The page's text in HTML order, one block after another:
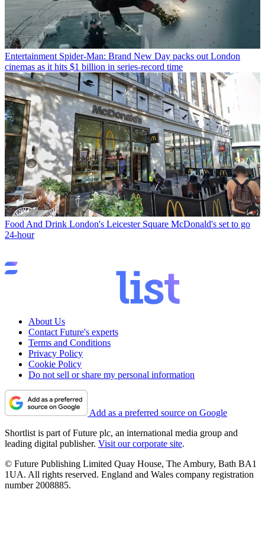
Entertainment Spider-Man: Brand New Day packs out London
cinemas as it hits $1 billion in series-record time
Food And Drink London's Leicester Square McDonald's set to go
24-hour
About Us
Contact Future's experts
Terms and Conditions
Privacy Policy
Cookie Policy
Do not sell or share my personal information
Add as a preferred source on Google
Shortlist is part of Future plc, an international media group and
leading digital publisher. Visit our corporate site.
© Future Publishing Limited Quay House, The Ambury, Bath BA1
1UA. All rights reserved. England and Wales company registration
number 2008885.